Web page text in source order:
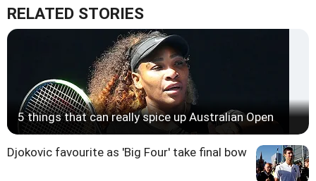
RELATED STORIES
5 things that can really spice up Australian Open
Djokovic favourite as 'Big Four' take final bow